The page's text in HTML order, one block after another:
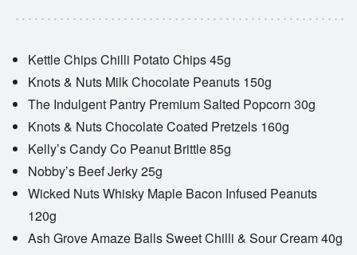
Kettle Chips Chilli Potato Chips 45g
Knots & Nuts Milk Chocolate Peanuts 150g
The Indulgent Pantry Premium Salted Popcorn 30g
Knots & Nuts Chocolate Coated Pretzels 160g
Kelly’s Candy Co Peanut Brittle 85g
Nobby’s Beef Jerky 25g
Wicked Nuts Whisky Maple Bacon Infused Peanuts
120g
Ash Grove Amaze Balls Sweet Chilli & Sour Cream 40g